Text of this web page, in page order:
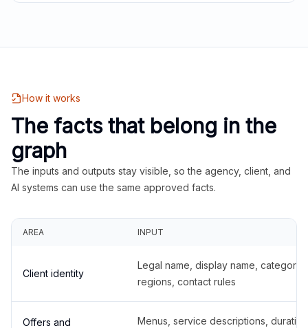
How it works
The facts that belong in the
graph
The inputs and outputs stay visible, so the agency, client, and
AI systems can use the same approved facts.
AREA INPUT
Client identity
Legal name, display name,
regions, contact rules
Offers and
Menus, service descriptions,